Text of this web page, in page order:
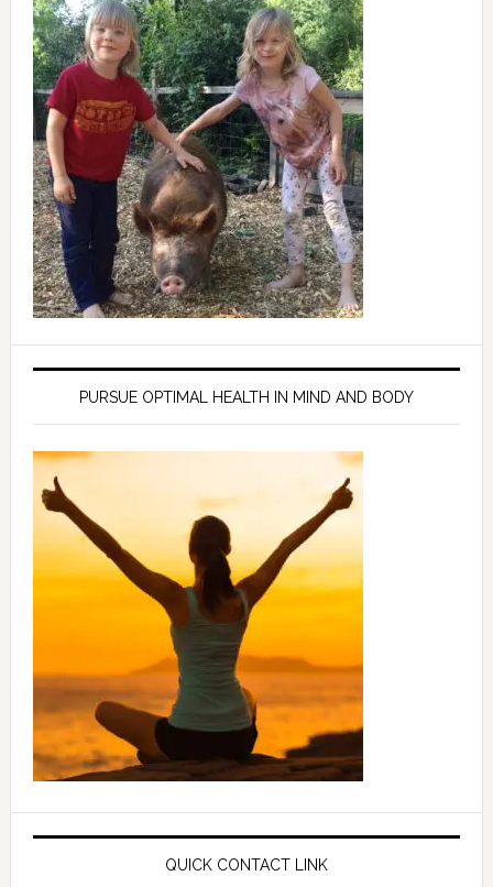
PURSUE OPTIMAL HEALTH IN MIND AND BODY
QUICK CONTACT LINK